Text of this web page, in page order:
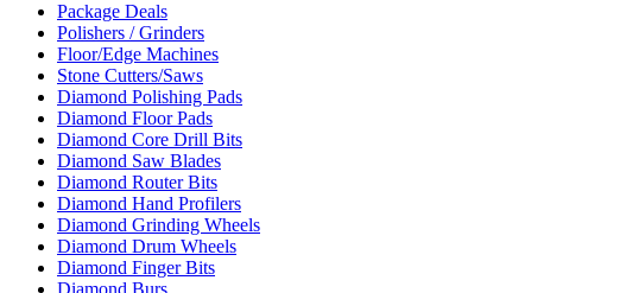
Package Deals
Polishers / Grinders
Floor/Edge Machines
Stone Cutters/Saws
Diamond Polishing Pads
Diamond Floor Pads
Diamond Core Drill Bits
Diamond Saw Blades
Diamond Router Bits
Diamond Hand Profilers
Diamond Grinding Wheels
Diamond Drum Wheels
Diamond Finger Bits
Diamond Burs